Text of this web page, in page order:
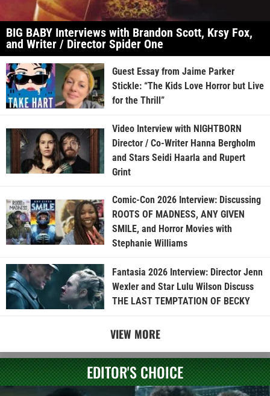
BIG BABY Interviews with Brandon Scott, Krsy Fox,
and Writer / Director Spider One
Guest Essay from Jaime Parker
Stickle: “The Kids Love Horror but Live
for the Thrill”
Video Interview with NIGHTBORN
Director / Co-Writer Hanna Bergholm
and Stars Seidi Haarla and Rupert
Grint
Comic-Con 2026 Interview: Discussing
ROOTS OF MADNESS, ANY GIVEN
SMILE, and Horror Movies with
Stephanie Williams
Fantasia 2026 Interview: Director Jenn
Wexler and Star Lulu Wilson Discuss
THE LAST TEMPTATION OF BECKY
VIEW MORE
EDITOR'S CHOICE